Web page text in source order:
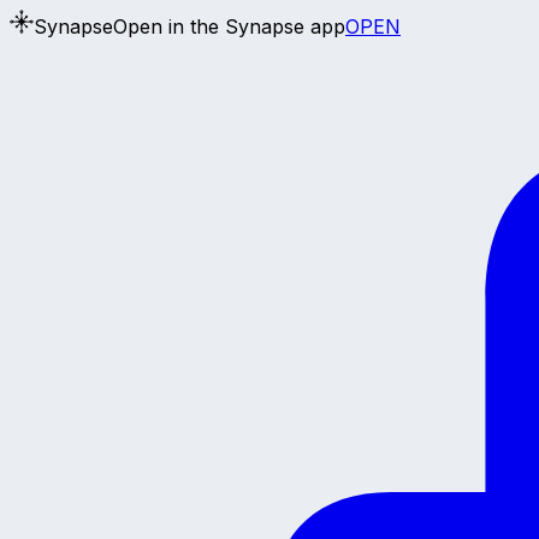
SynapseOpen in the Synapse appOPEN